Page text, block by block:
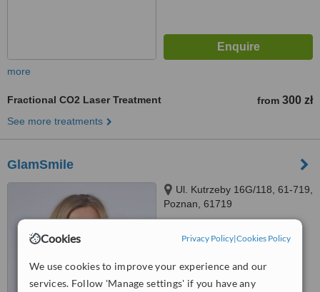
Cookies Privacy Policy|Cookies Policy
We use cookies to improve your experience and our
services. Follow 'Manage settings' if you have any
more
Fractional CO2 Laser Treatment from 300 zł
See more treatments
GlamSmile
Ul. Kutrzeby 16G/118, 61-719,
Poznan, 61719
from8 verifiedreviews
WhatClinic ServiceScore
Good